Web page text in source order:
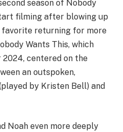
season of Nobody
filming after blowing up
returning for more
Wants This, which
centered on the
an outspoken,
by Kristen Bell) and
Noah even more deeply